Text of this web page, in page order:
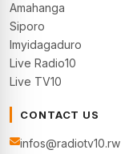
Amahanga
Siporo
Imyidagaduro
Live Radio10
Live TV10
CONTACT US
infos@radiotv10.rw